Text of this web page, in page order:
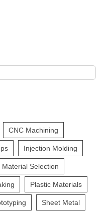
CNC Machining
Injection Molding
Material Selection
Plastic Materials
Sheet Metal